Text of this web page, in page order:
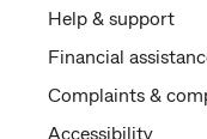
Help & support
Financial
Complaints &
Accessibility